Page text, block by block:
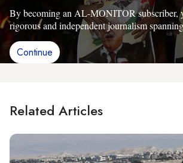
By becoming an AL-MONITOR subscriber,
rigorous and independent journalism
Continue
Related Articles